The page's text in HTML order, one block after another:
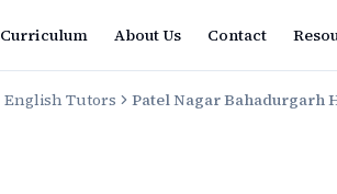
Curriculum About Us Contact
English Tutors Patel Nagar Bahadurgarh